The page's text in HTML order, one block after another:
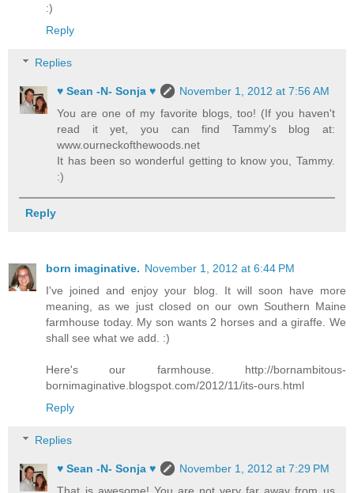
:)
Reply
Replies
♥ Sean -N- Sonja ♥
November 1, 2012 at 7:56 AM
You are one of my favorite blogs, too! (If you haven't
read it yet, you can find Tammy's blog at:
www.ourneckofthewoods.net
It has been so wonderful getting to know you, Tammy.
:)
Reply
born imaginative. November 1, 2012 at 6:44 PM
I've joined and enjoy your blog. It will soon have more
meaning, as we just closed on our own Southern Maine
farmhouse today. My son wants 2 horses and a giraffe. We
shall see what we add. :)
Here's our farmhouse. http://bornambitous-
bornimaginative.blogspot.com/2012/11/its-ours.html
Reply
Replies
♥ Sean -N- Sonja ♥
November 1, 2012 at 7:29 PM